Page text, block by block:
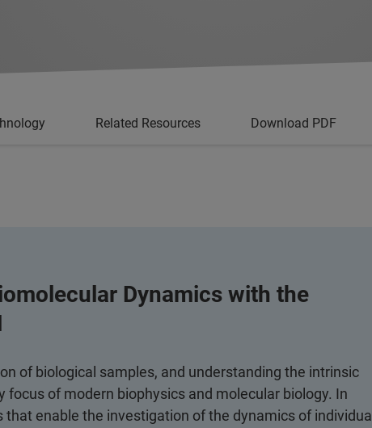
Related Resources Download PDF
Dynamics with the
of biological samples, and understanding the intrinsic
of modern biophysics and molecular biology. In
enable the investigation of the dynamics of individual